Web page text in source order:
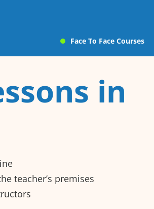
Face To Face Courses
in
teacher’s premises